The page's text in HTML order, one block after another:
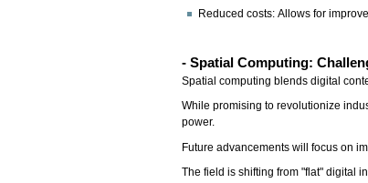
Reduced costs: Allows for
- Spatial Computing:
Spatial computing blends digital
While promising to revolutionize
power.
Future advancements will focus on
The field is shifting from "flat" digital